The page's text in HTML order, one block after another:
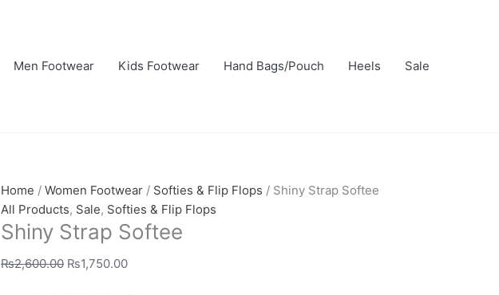
Men Footwear Kids Footwear Hand Bags/Pouch Heels Sale
Home / Women Footwear / Softies & Flip Flops / Shiny Strap Softee
All Products, Sale, Softies & Flip Flops
Shiny Strap Softee
₨2,600.00
₨2,600.00.
₨1,750.00
₨1,750.00.
quantity